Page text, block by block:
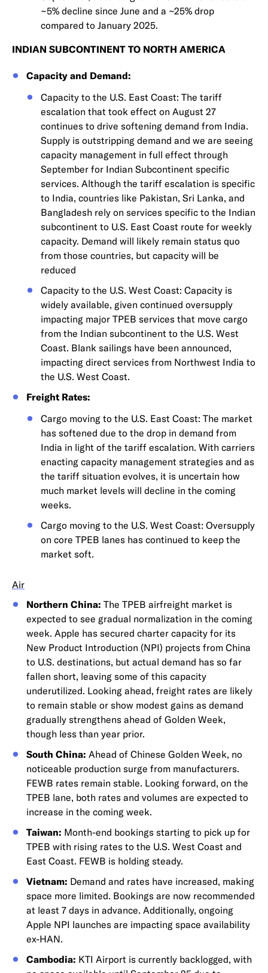
~5% decline since June and a ~25% drop
compared to January 2025.
INDIAN SUBCONTINENT TO NORTH AMERICA
Capacity and Demand:
Capacity to the U.S. East Coast: The tariff
escalation that took effect on August 27
continues to drive softening demand from India.
Supply is outstripping demand and we are seeing
capacity management in full effect through
September for Indian Subcontinent specific
services. Although the tariff escalation is specific
to India, countries like Pakistan, Sri Lanka, and
Bangladesh rely on services specific to the Indian
subcontinent to U.S. East Coast route for weekly
capacity. Demand will likely remain status quo
from those countries, but capacity will be
reduced
Capacity to the U.S. West Coast: Capacity is
widely available, given continued oversupply
impacting major TPEB services that move cargo
from the Indian subcontinent to the U.S. West
Coast. Blank sailings have been announced,
impacting direct services from Northwest India to
the U.S. West Coast.
Freight Rates:
Cargo moving to the U.S. East Coast: The market
has softened due to the drop in demand from
India in light of the tariff escalation. With carriers
enacting capacity management strategies and as
the tariff situation evolves, it is uncertain how
much market levels will decline in the coming
weeks.
Cargo moving to the U.S. West Coast: Oversupply
on core TPEB lanes has continued to keep the
market soft.
Air
Northern China: The TPEB airfreight market is
expected to see gradual normalization in the coming
week. Apple has secured charter capacity for its
New Product Introduction (NPI) projects from China
to U.S. destinations, but actual demand has so far
fallen short, leaving some of this capacity
underutilized. Looking ahead, freight rates are likely
to remain stable or show modest gains as demand
gradually strengthens ahead of Golden Week,
though less than year prior.
South China: Ahead of Chinese Golden Week, no
noticeable production surge from manufacturers.
FEWB rates remain stable. Looking forward, on the
TPEB lane, both rates and volumes are expected to
increase in the coming week.
Taiwan: Month-end bookings starting to pick up for
TPEB with rising rates to the U.S. West Coast and
East Coast. FEWB is holding steady.
Vietnam: Demand and rates have increased, making
space more limited. Bookings are now recommended
at least 7 days in advance. Additionally, ongoing
Apple NPI launches are impacting space availability
ex-HAN.
Cambodia: KTI Airport is currently backlogged, with